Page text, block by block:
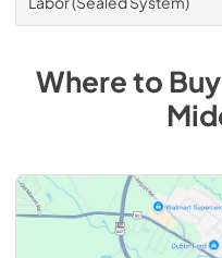
Where to Buy